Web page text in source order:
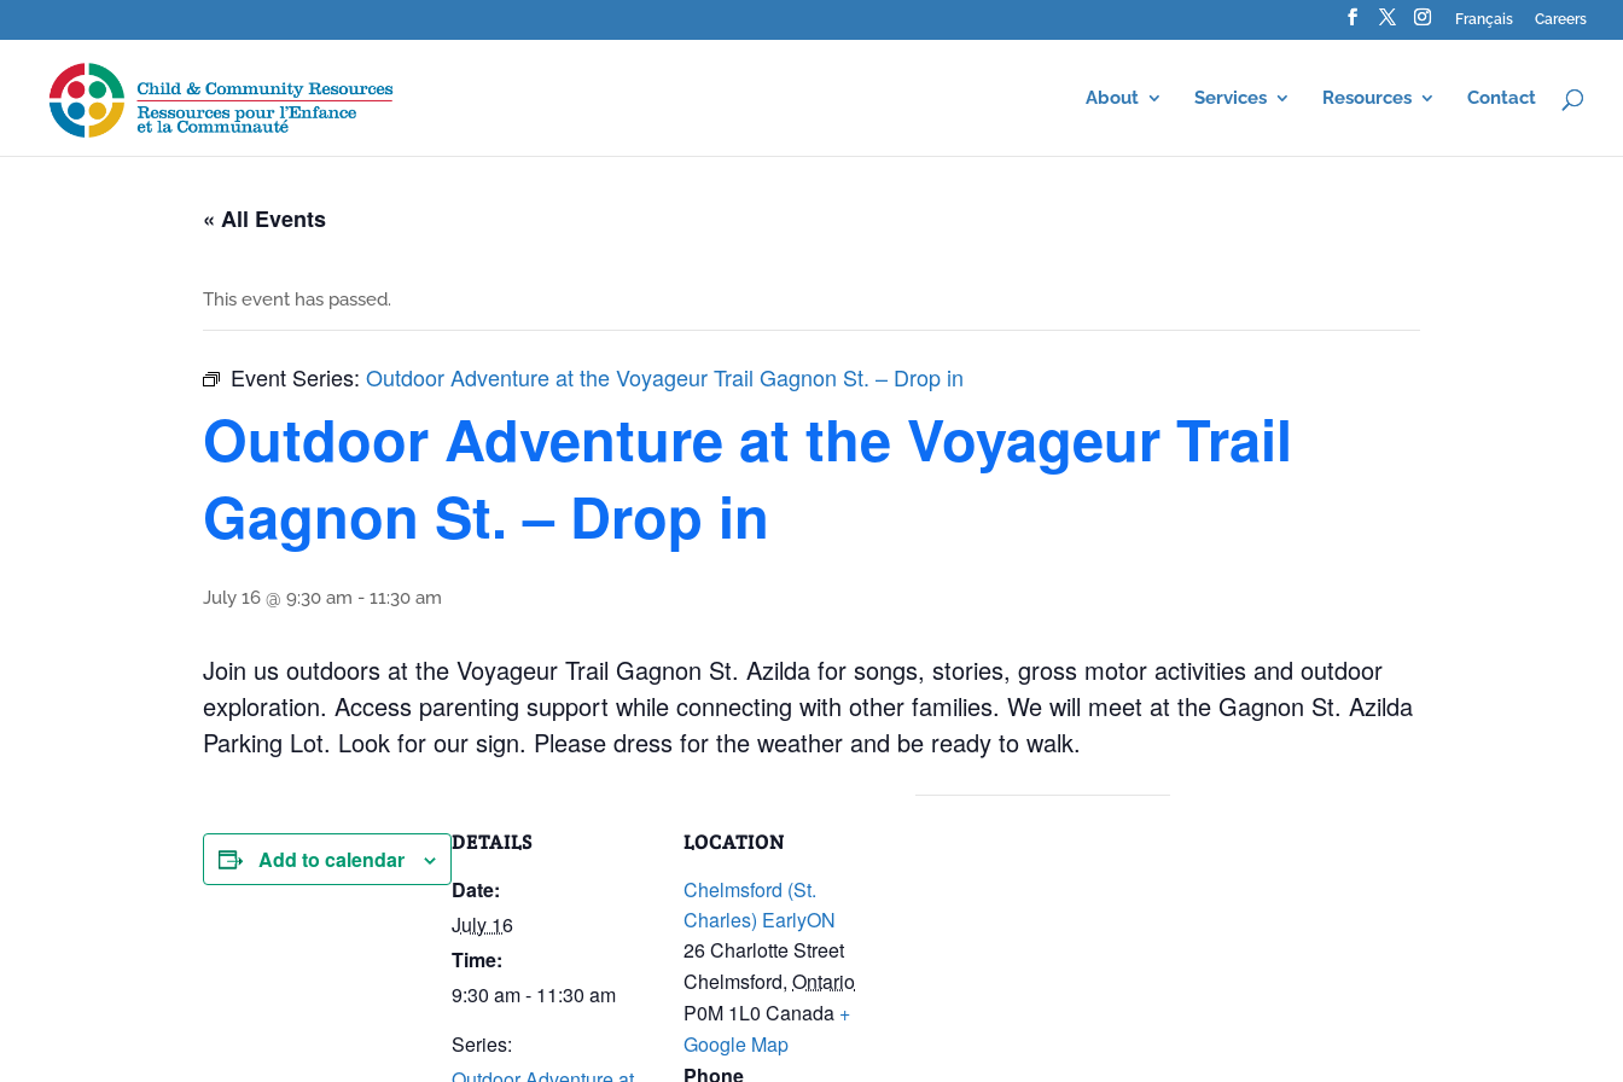
Français Careers
About Services Resources Contact
« All Events
This event has passed.
Event Series: Outdoor Adventure at the Voyageur Trail Gagnon St. – Drop in
Outdoor Adventure at the Voyageur Trail
Gagnon St. – Drop in
July 16 @ 9:30 am - 11:30 am
Join us outdoors at the Voyageur Trail Gagnon St. Azilda for songs, stories, gross motor activities and outdoor
exploration. Access parenting support while connecting with other families. We will meet at the Gagnon St. Azilda
Parking Lot. Look for our sign. Please dress for the weather and be ready to walk.
Add to calendar
DETAILS
Date:
July 16
Time:
9:30 am - 11:30 am
Series:
LOCATION
Chelmsford (St.
Charles) EarlyON
26 Charlotte Street
Chelmsford, Ontario
P0M 1L0 Canada +
Google Map
Phone